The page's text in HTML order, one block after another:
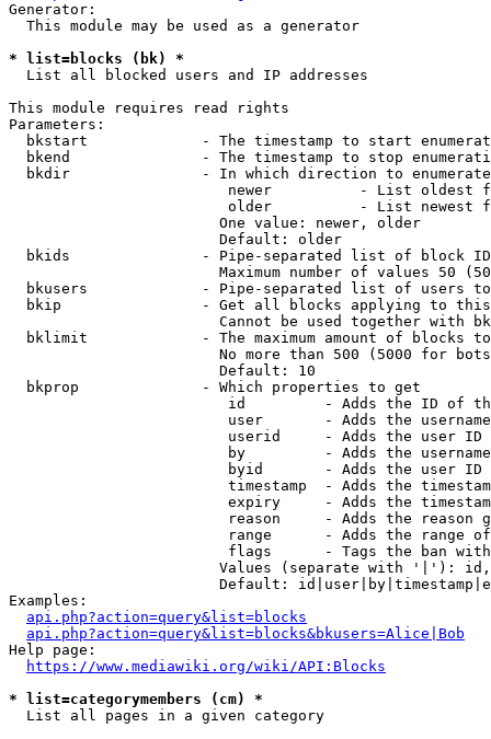
Generator:
  This module may be used as a generator
* list=blocks (bk) *
  List all blocked users and IP addresses
This module requires read rights
Parameters:
bkstart             - The timestamp to start
bkend               - The timestamp to stop
  bkdir               - In which direction to enumerate
newer          - List oldest
older          - List newest
                        One value: newer, older
                        Default: older
bkids               - Pipe-separated list of block
Maximum number of values 50
bkusers             - Pipe-separated list of users
bkip                - Get all blocks applying to
Cannot be used together with
bklimit             - The maximum amount of blocks
No more than 500 (5000 for
                        Default: 10
  bkprop              - Which properties to get
id         - Adds the ID of
user       - Adds the
userid     - Adds the user ID
by         - Adds the
byid       - Adds the user ID
timestamp  - Adds the
expiry     - Adds the
reason     - Adds the reason
range      - Adds the range
flags      - Tags the ban
Values (separate with '|'):
Default:
Examples:
api.php?action=query&list=blocks
api.php?action=query&list=blocks&bkusers=Alice|Bob
Help page:
https://www.mediawiki.org/wiki/API:Blocks
* list=categorymembers (cm) *
  List all pages in a given category